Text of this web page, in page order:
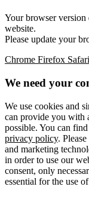
Your browser
website.
Please update your
Chrome Firefox Safari
We need your
We use cookies and
can provide you with
possible. You can
privacy policy.
and marketing
in order to use our
consent, only
essential for the use